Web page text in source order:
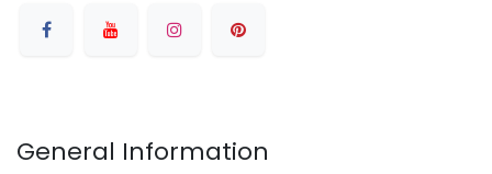
General Information